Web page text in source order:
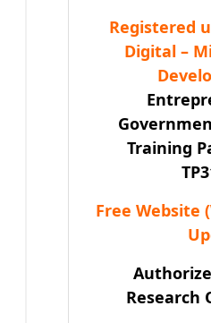
Registered
Digital –
Training
Free Website
Research